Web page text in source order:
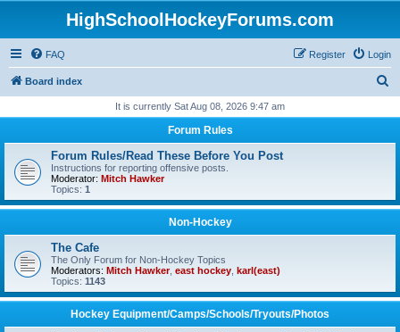
HighSchoolHockeyForums.com
FAQ Login
Register
Board index
r
It is currently Sat Aug 08, 2026 9:47 am
Forum Rules
Forum Rules/Read These Before You Post
Instructions for reporting offensive posts.
Moderator: Mitch Hawker
Topics: 1
Non-Hockey
The Cafe
The Only Forum for Non-Hockey Topics
Moderators: Mitch Hawker, east hockey karl(east)
Topics: 1143
Hockey Equipment/Camps/Schools/Tryouts/Photos